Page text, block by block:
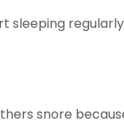
sleeping
snore